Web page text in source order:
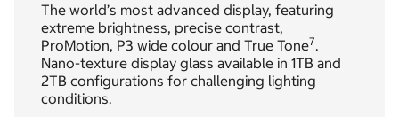
The world’s most advanced display, featuring
extreme brightness, precise contrast,
ProMotion, P3 wide colour and True Tone7.
Nano-texture display glass available in 1TB and
2TB configurations for challenging lighting
conditions.